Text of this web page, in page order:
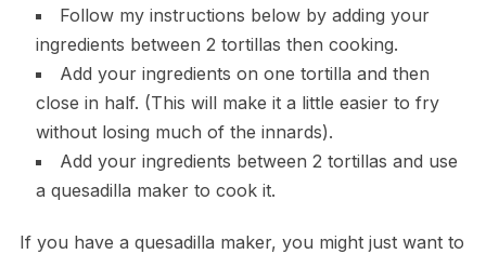
Follow my instructions below by adding your
ingredients between 2 tortillas then cooking.
Add your ingredients on one tortilla and then
close in half. (This will make it a little easier to fry
without losing much of the innards).
Add your ingredients between 2 tortillas and use
a quesadilla maker to cook it.
If you have a quesadilla maker, you might just want to